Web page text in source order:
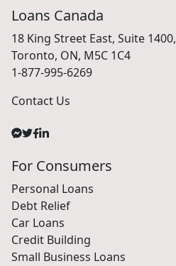
Loans Canada
18 King Street East, Suite 1400,
Toronto, ON, M5C 1C4
1-877-995-6269
Contact Us
For Consumers
Personal Loans
Debt Relief
Car Loans
Credit Building
Small Business Loans